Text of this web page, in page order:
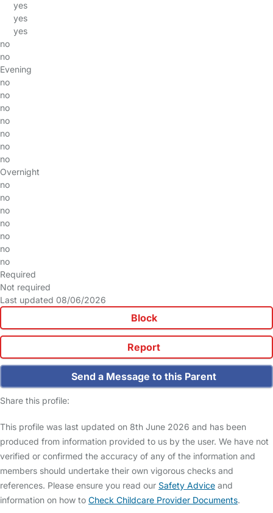
yes
yes
yes
no
no
Evening
no
no
no
no
no
no
no
Overnight
no
no
no
no
no
no
no
Required
Not required
Last updated 08/06/2026
Block
Report
Send a Message to this Parent
Share this profile:
This profile was last updated on 8th June 2026 and has been
produced from information provided to us by the user. We have not
verified or confirmed the accuracy of any of the information and
members should undertake their own vigorous checks and
references. Please ensure you read our Safety Advice and
information on how to Check Childcare Provider Documents.